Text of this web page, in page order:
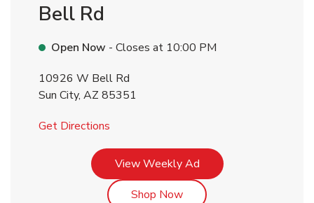
Bell Rd
Open Now - Closes at 10:00 PM
10926 W Bell Rd
Sun City, AZ 85351
Get Directions
View Weekly AdLink Opens in New Tab
Shop NowLink Opens in New Tab